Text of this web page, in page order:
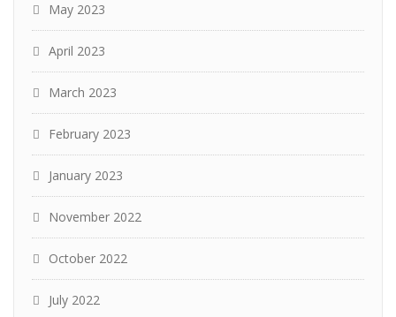
May 2023
April 2023
March 2023
February 2023
January 2023
November 2022
October 2022
July 2022